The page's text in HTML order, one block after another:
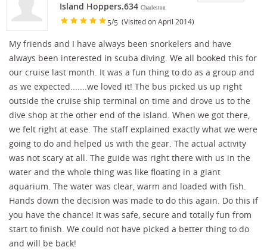
Island Hoppers.634 Charleston
5/5 (Visited on April 2014)
My friends and I have always been snorkelers and have
always been interested in scuba diving. We all booked this for
our cruise last month. It was a fun thing to do as a group and
as we expected.......we loved it! The bus picked us up right
outside the cruise ship terminal on time and drove us to the
dive shop at the other end of the island. When we got there,
we felt right at ease. The staff explained exactly what we were
going to do and helped us with the gear. The actual activity
was not scary at all. The guide was right there with us in the
water and the whole thing was like floating in a giant
aquarium. The water was clear, warm and loaded with fish.
Hands down the decision was made to do this again. Do this if
you have the chance! It was safe, secure and totally fun from
start to finish. We could not have picked a better thing to do
and will be back!